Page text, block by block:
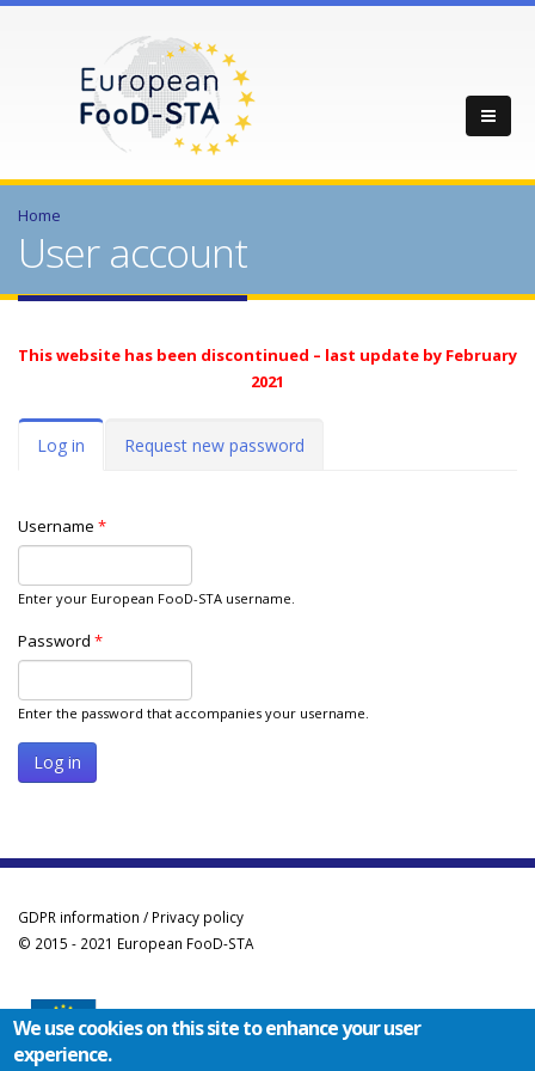
Home
User account
This website has been discontinued – last update by February
2021
Primary tabs
Log in (activeRequest new password
Username *
Enter your European FooD-STA username.
Password *
Enter the password that accompanies your username.
GDPR information / Privacy policy
© 2015 - 2021 European FooD-STA
We use cookies on this site to enhance your user
experience.